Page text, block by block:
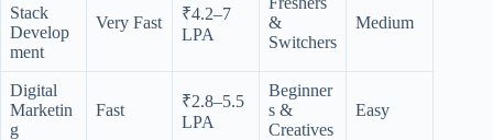
Stack
Develop
ment
Very Fast
₹4.2–7
LPA
&
Switchers
Medium
Digital
Marketin
g
Fast
₹2.8–5.5
LPA
Beginner
s &
Creatives
Easy